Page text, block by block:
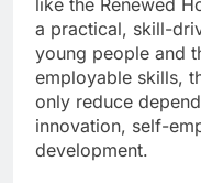
a practical, skill-
young people and
employable skills,
only reduce
innovation, self-
development.